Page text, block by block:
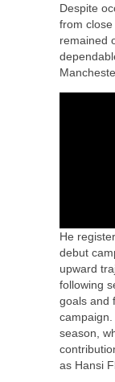
Despite
from
remained
He
debut
upward
following
goals and
season,
as Hansi